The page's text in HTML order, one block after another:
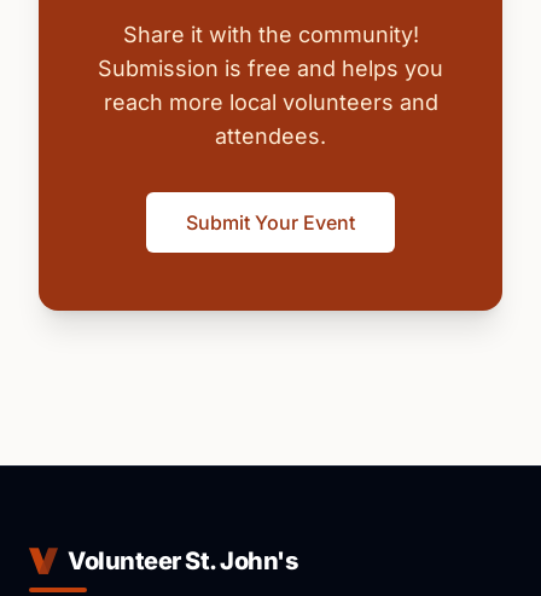
Share it with the community!
Submission is free and helps you
reach more local volunteers and
attendees.
Submit Your Event
Volunteer St. John's